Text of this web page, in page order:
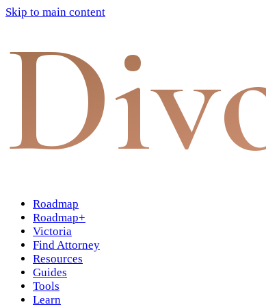
Skip to main content
Roadmap
Roadmap+
Victoria
Find Attorney
Resources
Guides
Tools
Learn